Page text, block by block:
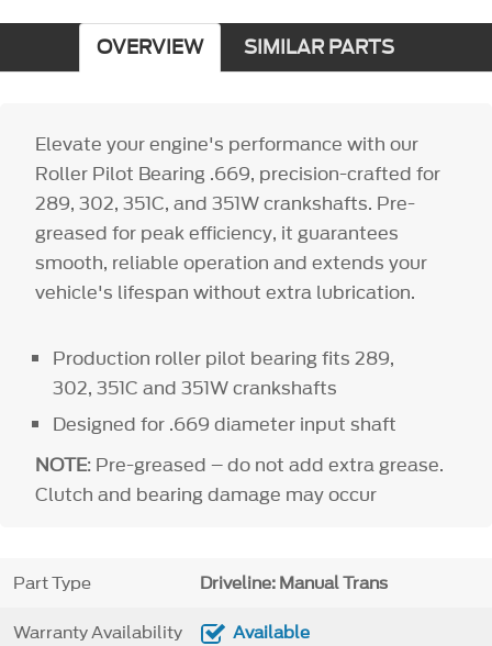
OVERVIEW SIMILAR PARTS
Elevate your engine's performance with our
Roller Pilot Bearing .669, precision-crafted for
289, 302, 351C, and 351W crankshafts. Pre-
greased for peak efficiency, it guarantees
smooth, reliable operation and extends your
vehicle's lifespan without extra lubrication.
Production roller pilot bearing fits 289,
302, 351C and 351W crankshafts
Designed for .669 diameter input shaft
NOTE: Pre-greased – do not add extra grease.
Clutch and bearing damage may occur
Part Type Driveline: Manual Trans
Warranty Availability Available